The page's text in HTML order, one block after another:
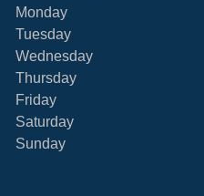
Monday
Tuesday
Wednesday
Thursday
Friday
Saturday
Sunday